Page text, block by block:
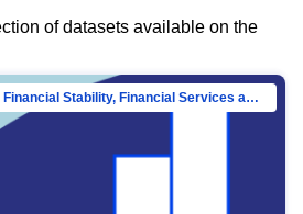
of datasets available on the
Directorate-General for Financial Stability, Financial Services and Capital Mar…